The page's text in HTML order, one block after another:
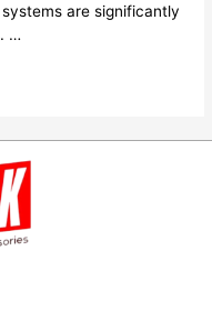
are significantly
…